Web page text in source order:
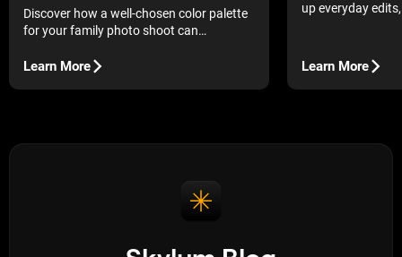
Discover how a well-chosen color palette
for your family photo shoot can
shot and smile truly expressive and
Learn More
up everyday
Learn More